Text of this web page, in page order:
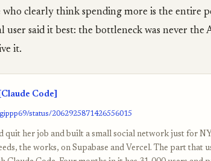
who clearly think spending more is the entire
user said it best: the bottleneck was never the
it.
Code]
status/2062925871426556015
quit her job and built a small social network just for
the works, on Supabase and Vercel. The part that